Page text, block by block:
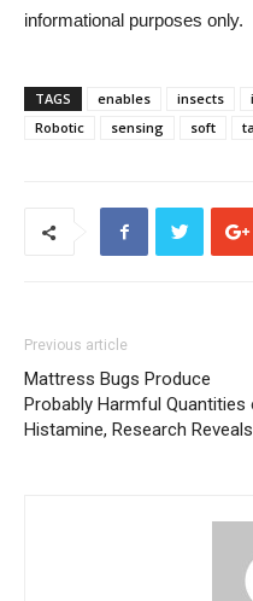
informational purposes only.
TAGS enables insects
Robotic
sensing soft
Previous article
Mattress Bugs Produce
Probably Harmful Quantities
Histamine, Research Reveals